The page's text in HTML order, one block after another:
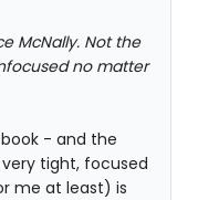
McNally. Not the
no matter
- and the
tight, focused
me at least) is